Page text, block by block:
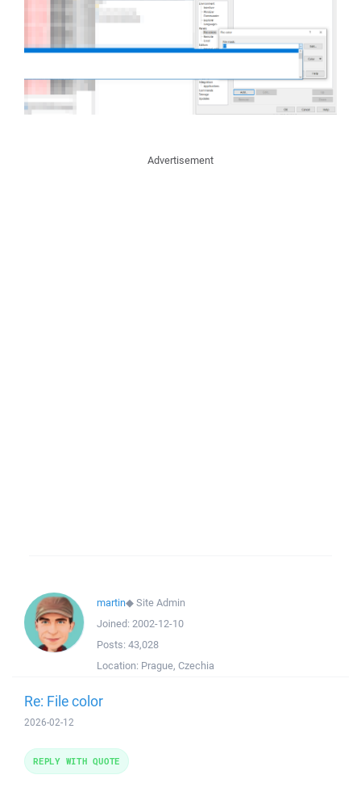
Advertisement
martin◆Site Admin
Joined: 2002-12-10
Posts: 43,028
Location: Prague, Czechia
Re: File color
2026-02-12
REPLY WITH QUOTE